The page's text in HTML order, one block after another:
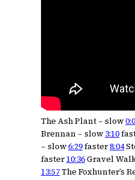
The Ash Plant – slow
Brennan – slow 3:10
– slow6:29faster8:04
faster10:36Gravel
13:57The Foxhunter’s